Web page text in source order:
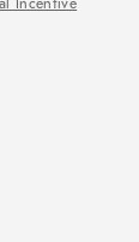
Incentive